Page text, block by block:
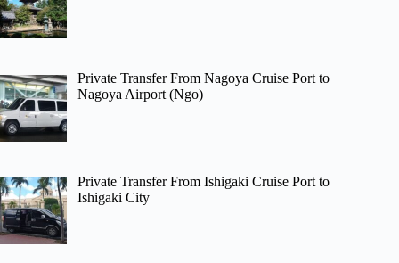
Private Transfer From Nagoya Cruise Port to
Nagoya Airport (Ngo)
Private Transfer From Ishigaki Cruise Port to
Ishigaki City